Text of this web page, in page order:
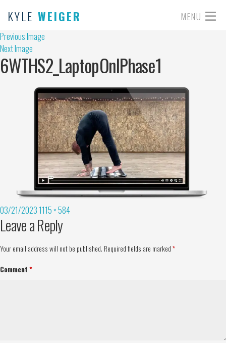
KYLE WEIGER MENU
Previous Image
Next Image
6WTHS2_LaptopOnlPhase1
03/21/2023 1115 × 584
Leave a Reply
Your email address will not be published. Required fields are marked *
Comment *